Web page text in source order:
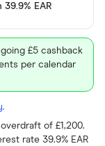
EAR
£5 cashback
per calendar
of £1,200.
rate 39.9% EAR